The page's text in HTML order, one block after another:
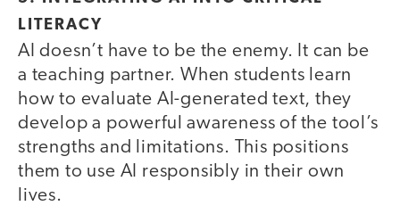
LITERACY
AI doesn’t have to be the enemy. It can be
a teaching partner. When students learn
how to evaluate AI-generated text, they
develop a powerful awareness of the tool’s
strengths and limitations. This positions
them to use AI responsibly in their own
lives.